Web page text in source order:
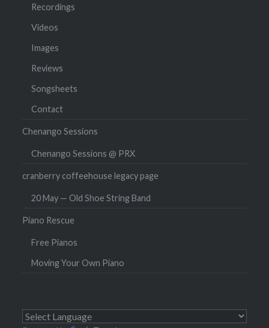
Recordings
Videos
Images
Reviews
Songsheets
Contact
Chenango Sessions
Chenango Sessions @ PRX
cranberry coffeehouse legacy page
20 May — Old Shoe String Band
Piano Rescue
Free Pianos
Moving Your Own Piano